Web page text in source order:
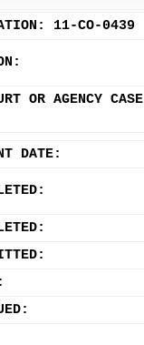
11-CO-0439
OR AGENCY CASE
DATE: